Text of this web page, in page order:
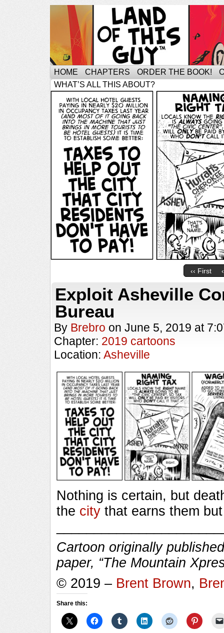
HOME CHAPTERS ORDER THE BOOK!
WHAT’S ALL THIS ABOUT?
‹‹ First
Exploit Asheville
Bureau
By Brebro on June 5, 2019 at
Chapter: 2019 cartoons
Location: Asheville
Nothing is certain, but
the city that earns them
Cartoon originally
paper, “The Mountain
© 2019 – Brent Brown,
Share this: